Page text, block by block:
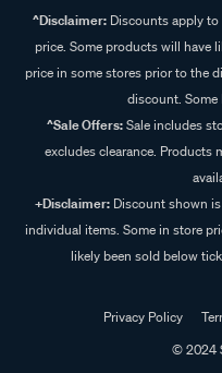
^Disclaimer:Discounts apply to
price. Some products will have
price in some stores prior to the
discount. Some
^Sale Offers:Sale includes
excludes clearance. Products
+Disclaimer: Discount shown
individual items. Some in store
likely been sold below
Privacy Policy
© 2024